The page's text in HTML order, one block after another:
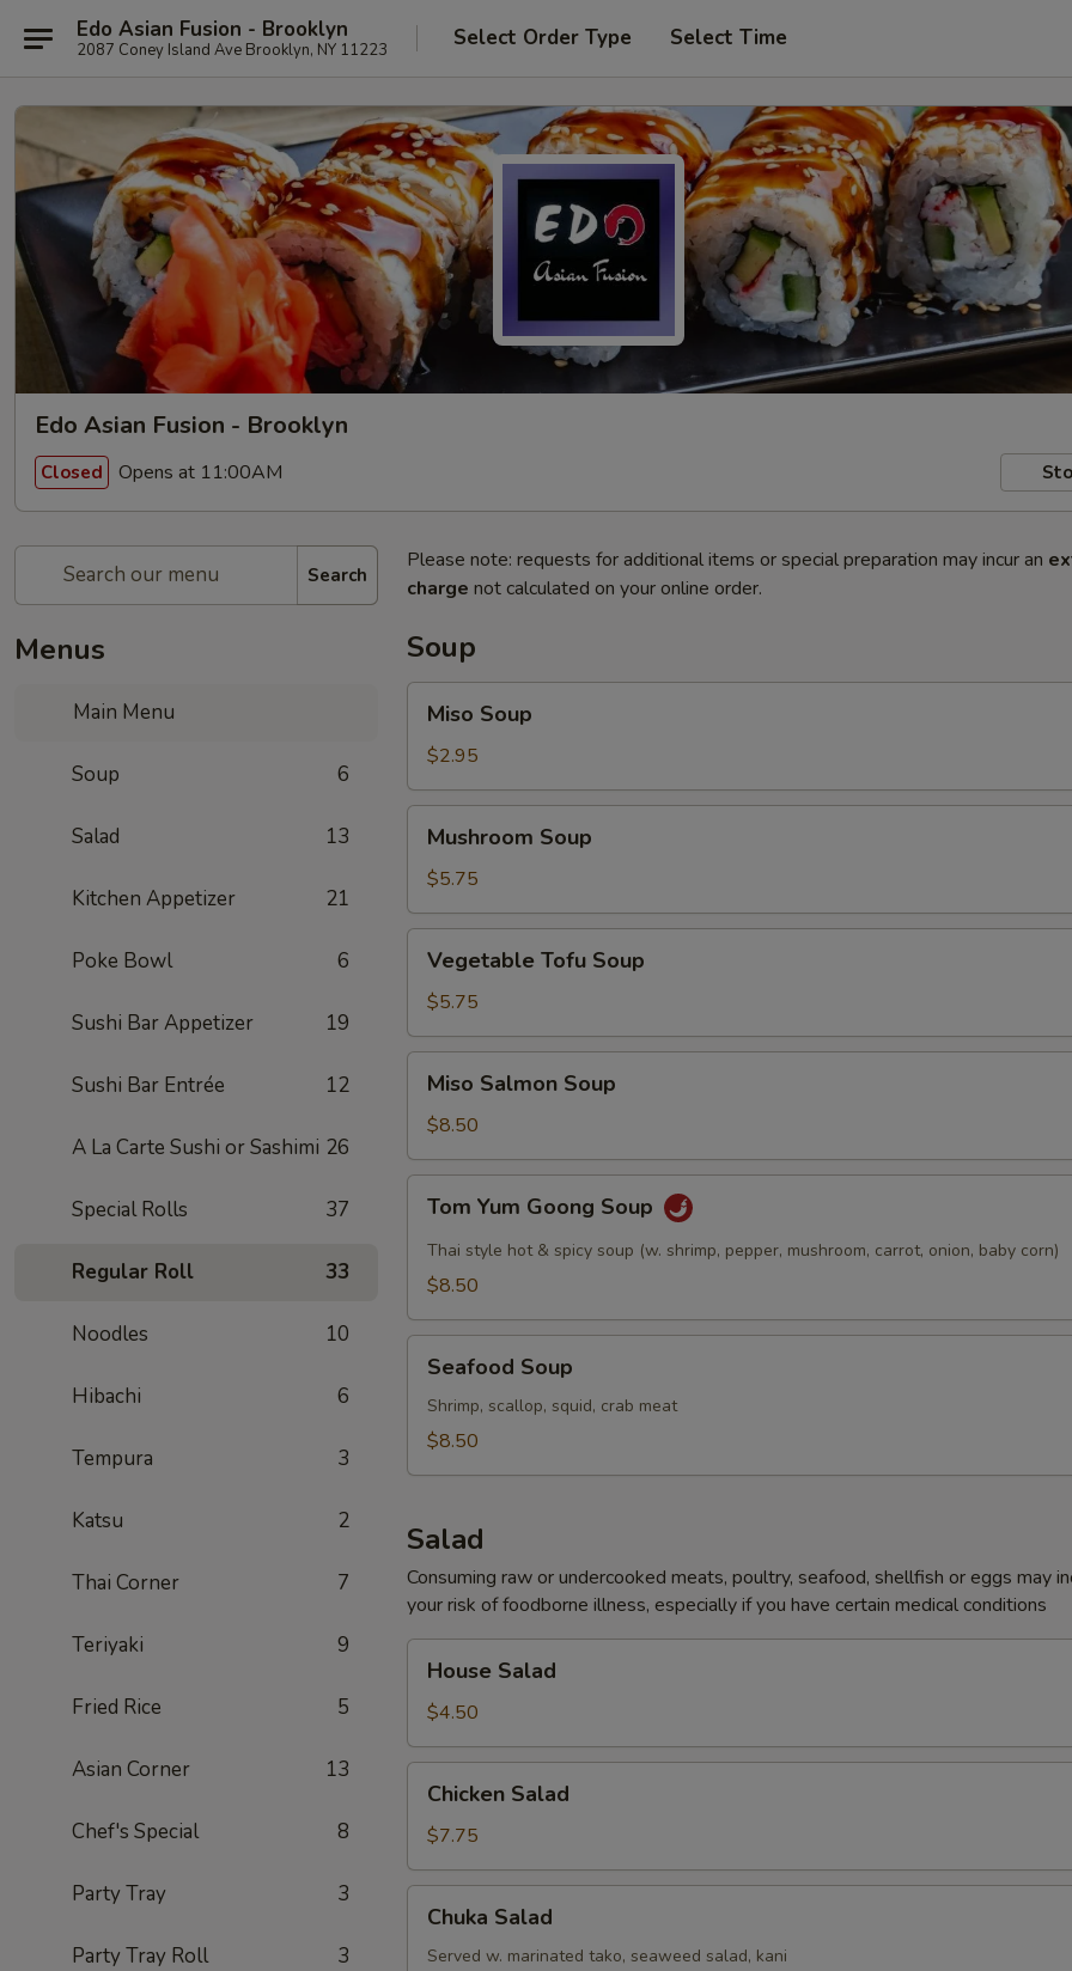
Edo Asian Fusion - Brooklyn
2087 Coney Island Ave Brooklyn, NY 11223 Select Order Type Select Time
Edo Asian Fusion - Brooklyn
Closed Opens at 11:00AM
Search
Menus
Main Menu
Soup 6
Salad 13
Kitchen Appetizer 21
Poke Bowl 6
Sushi Bar Appetizer 19
Sushi Bar Entrée 12
A La Carte Sushi or Sashimi 26
Special Rolls 37
Regular Roll 33
Noodles 10
Hibachi 6
Tempura 3
Katsu 2
Thai Corner 7
Teriyaki 9
Fried Rice 5
Asian Corner 13
Chef's Special 8
Party Tray 3
Party Tray Roll 3
Please note: requests for additional items or special preparation may incur an
charge not calculated on your online order.
Soup
Soup
Miso Soup
$2.95
Soup
Mushroom Soup
$5.75
Tofu
Soup
Vegetable Tofu Soup
$5.75
Salmon
Soup
Miso Salmon Soup
$8.50
Yum
Goong
Soup
Tom Yum Goong Soup
Thai style hot & spicy soup (w. shrimp, pepper, mushroom, carrot, onion, baby corn)
$8.50
Soup
Seafood Soup
Shrimp, scallop, squid, crab meat
$8.50
Salad
Consuming raw or undercooked meats, poultry, seafood, shellfish or eggs may
your risk of foodborne illness, especially if you have certain medical conditions
Salad
House Salad
$4.50
Salad
Chicken Salad
$7.75
Salad
Chuka Salad
Served w. marinated tako, seaweed salad, kani